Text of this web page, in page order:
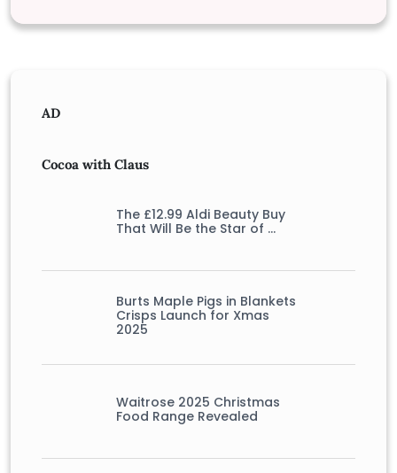
AD
Cocoa with Claus
The £12.99 Aldi Beauty Buy
That Will Be the Star of …
Burts Maple Pigs in Blankets
Crisps Launch for Xmas
2025
Waitrose 2025 Christmas
Food Range Revealed